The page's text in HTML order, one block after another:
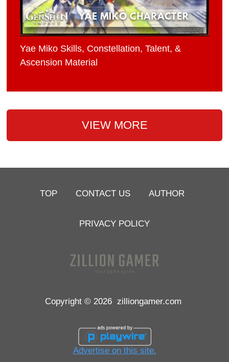
Yae Miko Skills, Constellation, Talent, &
Ascension Material
VIEW MORE
TOP CONTACT US AUTHOR
PRIVACY POLICY
Copyright © 2026 zilliongamer.com
Advertise on this site.